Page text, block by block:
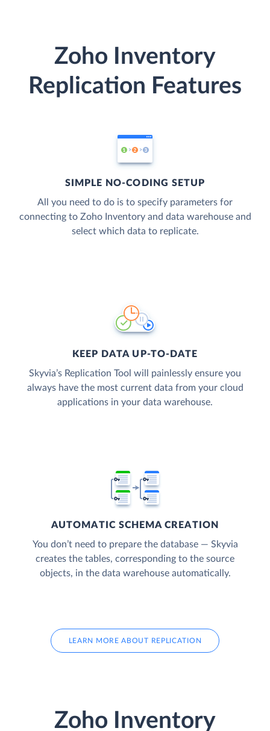
Zoho Inventory
Replication Features
SIMPLE NO-CODING SETUP
All you need to do is to specify parameters for
connecting to Zoho Inventory and data warehouse and
select which data to replicate.
KEEP DATA UP-TO-DATE
Skyvia’s Replication Tool will painlessly ensure you
always have the most current data from your cloud
applications in your data warehouse.
AUTOMATIC SCHEMA CREATION
You don’t need to prepare the database — Skyvia
creates the tables, corresponding to the source
objects, in the data warehouse automatically.
LEARN MORE ABOUT REPLICATION
Zoho Inventory